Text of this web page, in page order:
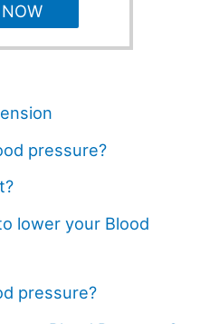
pressure?
lower your Blood
pressure?